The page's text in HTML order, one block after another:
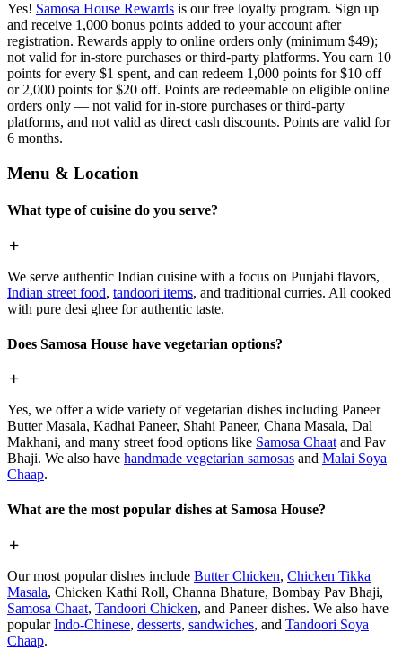
Yes! Samosa House Rewards is our free loyalty program. Sign up
and receive 1,000 bonus points added to your account after
registration. Rewards apply to online orders only (minimum $49);
not valid for in-store purchases or third-party platforms. You earn 10
points for every $1 spent, and can redeem 1,000 points for $10 off
or 2,000 points for $20 off. Points are redeemable on eligible online
orders only — not valid for in-store purchases or third-party
platforms, and not valid as direct cash discounts. Points are valid for
6 months.
Menu & Location
What type of cuisine do you serve?
We serve authentic Indian cuisine with a focus on Punjabi flavors,
Indian street food, tandoori items, and traditional curries. All cooked
with pure desi ghee for authentic taste.
Does Samosa House have vegetarian options?
Yes, we offer a wide variety of vegetarian dishes including Paneer
Butter Masala, Kadhai Paneer, Shahi Paneer, Chana Masala, Dal
Makhani, and many street food options like Samosa Chaat and Pav
Bhaji. We also have handmade vegetarian samosas and Malai Soya
Chaap.
What are the most popular dishes at Samosa House?
Our most popular dishes include Butter Chicken, Chicken Tikka
Masala, Chicken Kathi Roll, Channa Bhature, Bombay Pav Bhaji,
Samosa Chaat, Tandoori Chicken, and Paneer dishes. We also have
popularIndo-Chinese, desserts, sandwiches, and Tandoori Soya
Chaap.